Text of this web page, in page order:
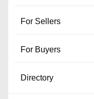
For Sellers
For Buyers
Directory